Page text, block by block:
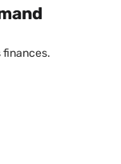
finances.